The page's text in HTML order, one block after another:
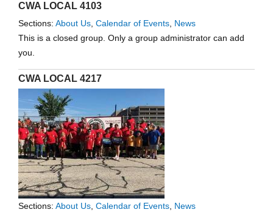
CWA LOCAL 4103
Sections: About Us, Calendar of Events, News
This is a closed group. Only a group administrator can add
you.
CWA LOCAL 4217
Sections: About Us, Calendar of Events, News